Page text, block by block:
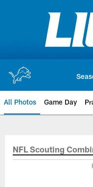
All Photos Game Day
NFL Scouting